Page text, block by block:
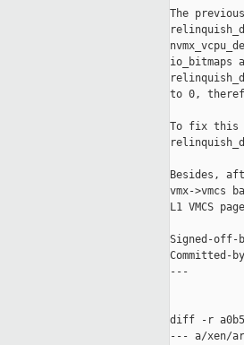
The
io_bitmaps
to 0,
To fix this
Besides,
vmx-
L1 VMCS
Signed-off-
Committed-
---
diff -r
--- a/xen/